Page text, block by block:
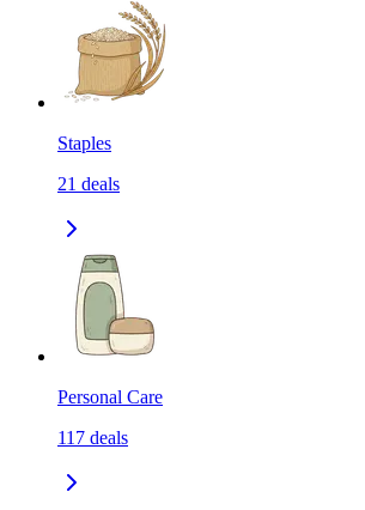
Staples
21 deals
Personal Care
117 deals